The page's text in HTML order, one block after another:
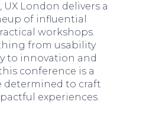
UX London delivers a
of influential
workshops.
from usability
to innovation and
conference is a
determined to craft
experiences.